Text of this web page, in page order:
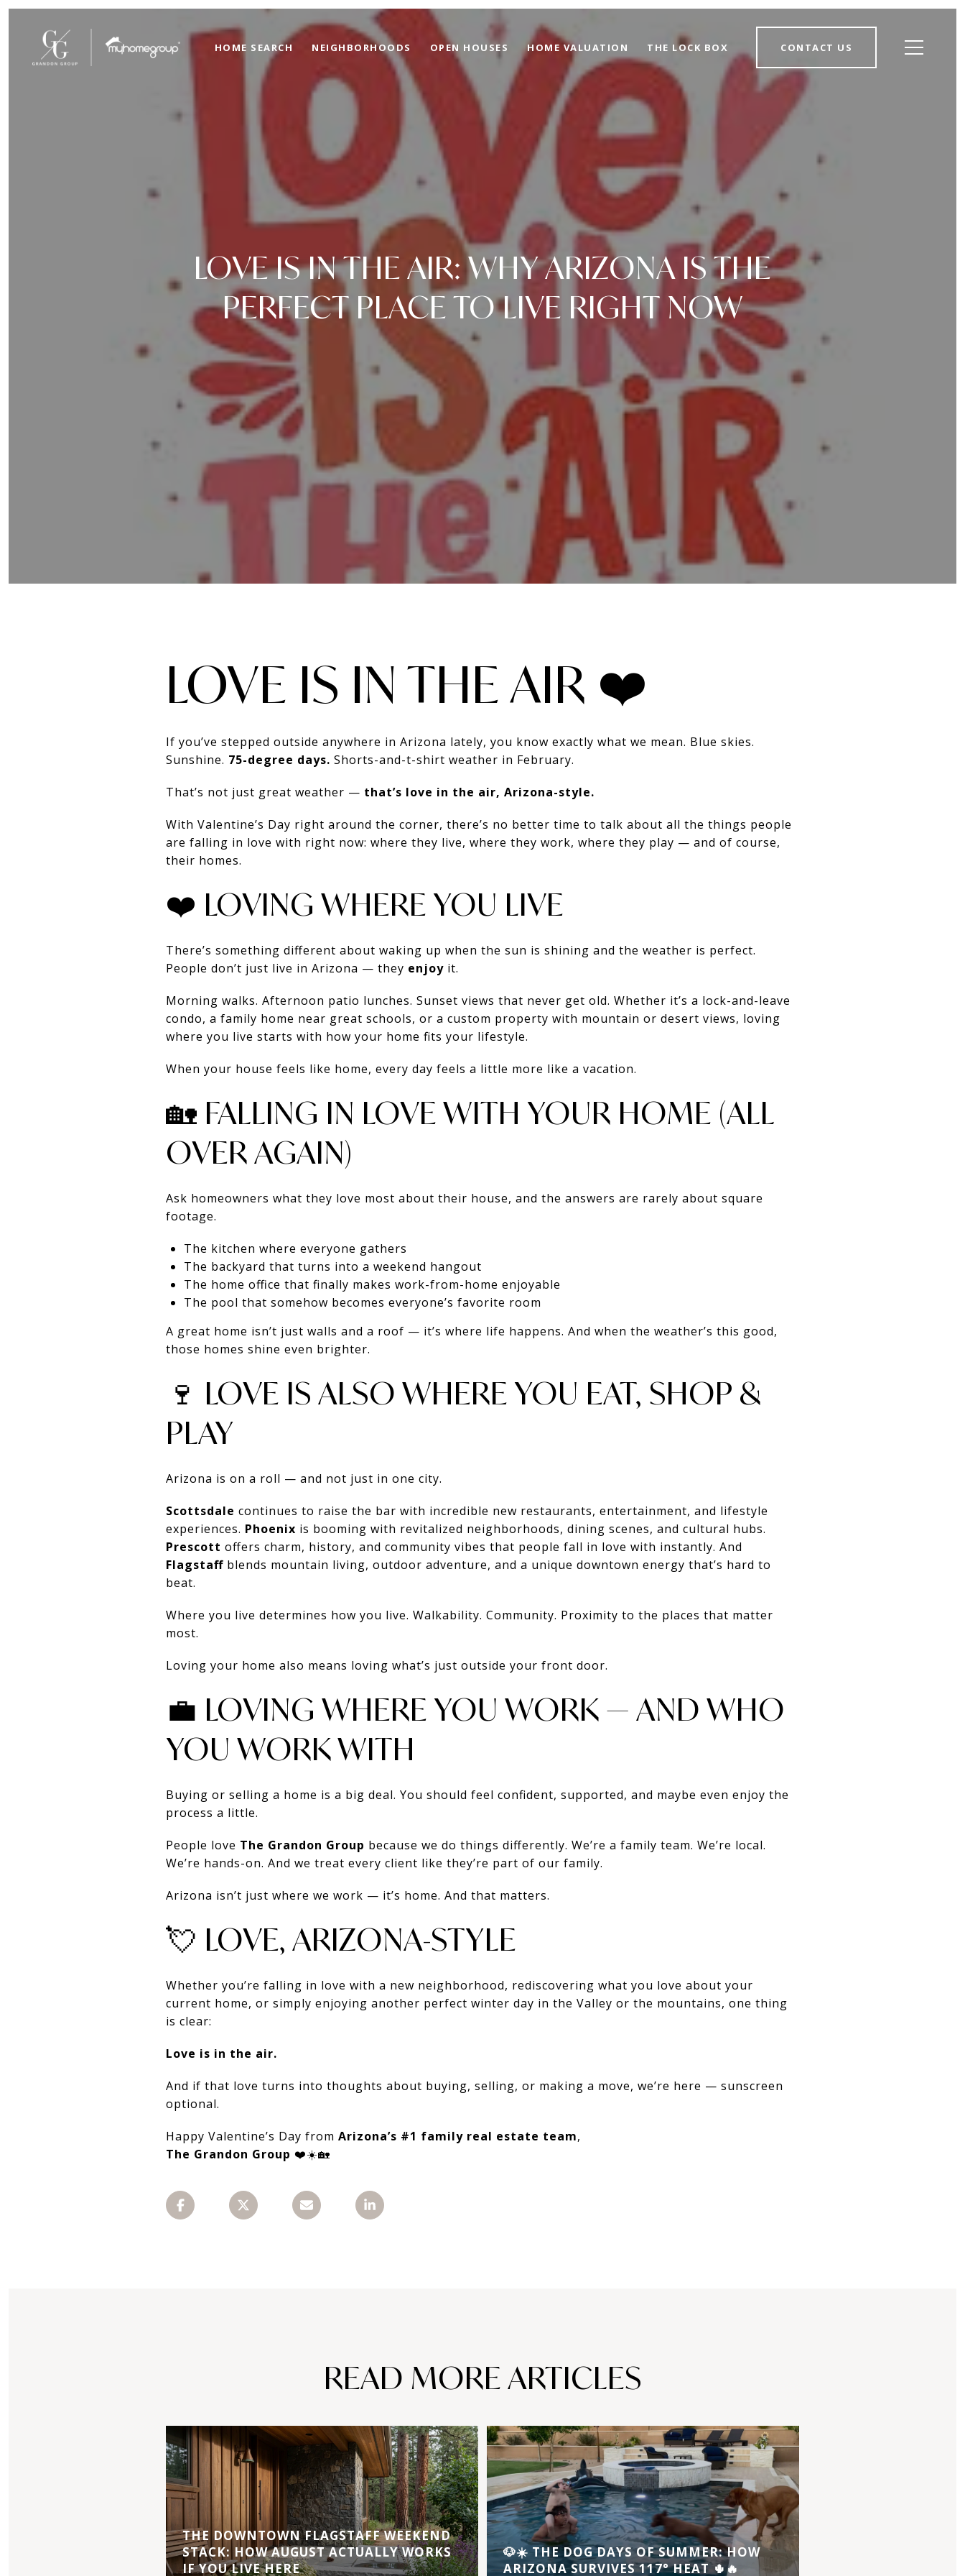
HOME SEARCH NEIGHBORHOODS OPEN HOUSES HOME VALUATION THE LOCK BOX CONTACT US
LOVE IS IN THE AIR: WHY ARIZONA IS THE
PERFECT PLACE TO LIVE RIGHT NOW
LOVE IS IN THE AIR ❤️
If you’ve stepped outside anywhere in Arizona lately, you know exactly what we mean. Blue skies.
Sunshine. 75-degree days. Shorts-and-t-shirt weather in February.
That’s not just great weather — that’s love in the air, Arizona-style.
With Valentine’s Day right around the corner, there’s no better time to talk about all the things people
are falling in love with right now: where they live, where they work, where they play — and of course,
their homes.
❤️ LOVING WHERE YOU LIVE
There’s something different about waking up when the sun is shining and the weather is perfect.
People don’t just live in Arizona — they enjoy it.
Morning walks. Afternoon patio lunches. Sunset views that never get old. Whether it’s a lock-and-leave
condo, a family home near great schools, or a custom property with mountain or desert views, loving
where you live starts with how your home fits your lifestyle.
When your house feels like home, every day feels a little more like a vacation.
🏡 FALLING IN LOVE WITH YOUR HOME (ALL
OVER AGAIN)
Ask homeowners what they love most about their house, and the answers are rarely about square
footage.
The kitchen where everyone gathers
The backyard that turns into a weekend hangout
The home office that finally makes work-from-home enjoyable
The pool that somehow becomes everyone’s favorite room
A great home isn’t just walls and a roof — it’s where life happens. And when the weather’s this good,
those homes shine even brighter.
🍷 LOVE IS ALSO WHERE YOU EAT, SHOP &
PLAY
Arizona is on a roll — and not just in one city.
Scottsdale continues to raise the bar with incredible new restaurants, entertainment, and lifestyle
experiences. Phoenix is booming with revitalized neighborhoods, dining scenes, and cultural hubs.
Prescott offers charm, history, and community vibes that people fall in love with instantly. And
Flagstaff blends mountain living, outdoor adventure, and a unique downtown energy that’s hard to
beat.
Where you live determines how you live. Walkability. Community. Proximity to the places that matter
most.
Loving your home also means loving what’s just outside your front door.
💼 LOVING WHERE YOU WORK — AND WHO
YOU WORK WITH
Buying or selling a home is a big deal. You should feel confident, supported, and maybe even enjoy the
process a little.
People love The Grandon Group because we do things differently. We’re a family team. We’re local.
We’re hands-on. And we treat every client like they’re part of our family.
Arizona isn’t just where we work — it’s home. And that matters.
💘 LOVE, ARIZONA-STYLE
Whether you’re falling in love with a new neighborhood, rediscovering what you love about your
current home, or simply enjoying another perfect winter day in the Valley or the mountains, one thing
is clear:
Love is in the air.
And if that love turns into thoughts about buying, selling, or making a move, we’re here — sunscreen
optional.
Happy Valentine’s Day from Arizona’s #1 family real estate team,
The Grandon Group ❤️☀️🏡
READ MORE ARTICLES
THE DOWNTOWN FLAGSTAFF WEEKEND
STACK: HOW AUGUST ACTUALLY WORKS
IF YOU LIVE HERE
🐶☀️ THE DOG DAYS OF SUMMER: HOW
ARIZONA SURVIVES 117° HEAT 🌵🔥